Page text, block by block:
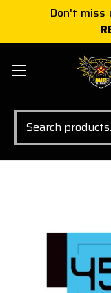
Don't miss
Search